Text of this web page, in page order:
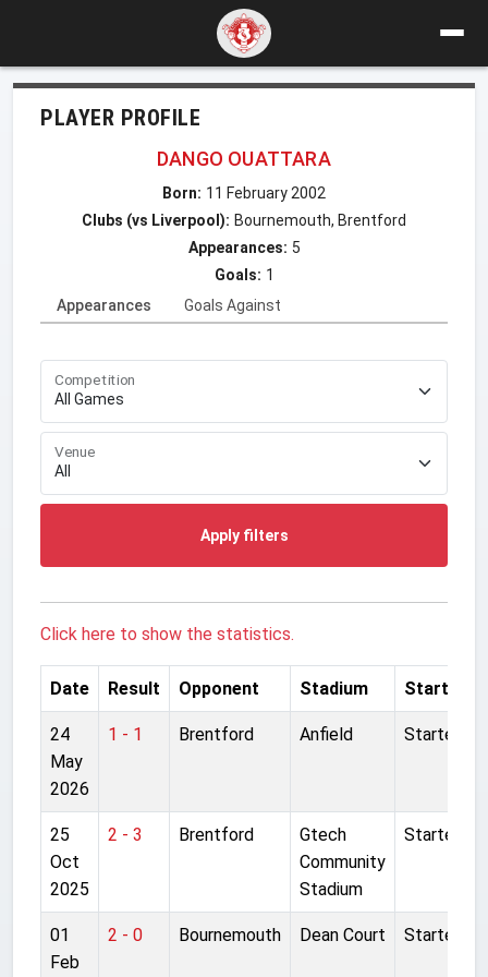
PLAYER PROFILE
DANGO OUATTARA
Born: 11 February 2002
Clubs (vs Liverpool): Bournemouth, Brentford
Appearances: 5
Goals: 1
Appearances
Goals Against
Competition
Venue
Apply filters
Click here to show the statistics.
Date Result Opponent Stadium Started
24
May
2026
1 - 1 Brentford Anfield Started
25
Oct
2025
2 - 3 Brentford
Gtech
Community
Stadium
Started
01
Feb
2 - 0 Bournemouth Dean Court Started